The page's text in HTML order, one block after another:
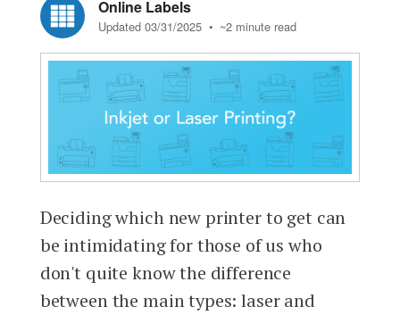
Online Labels
Updated 03/31/2025 • ~2 minute read
Deciding which new printer to get can
be intimidating for those of us who
don't quite know the difference
between the main types: laser and